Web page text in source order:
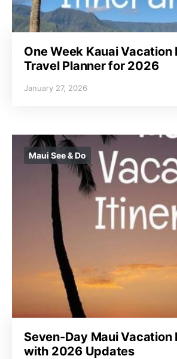
One Week Kauai Vacation
Travel Planner for 2026
January 27, 2026
Maui See & Do
Seven-Day Maui Vacation
with 2026 Updates